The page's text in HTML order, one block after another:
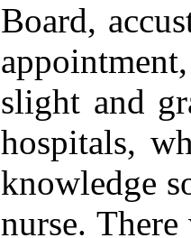
Board,
slight and
hospitals,
knowledge
nurse.